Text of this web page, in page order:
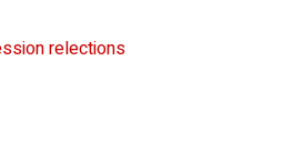
relections